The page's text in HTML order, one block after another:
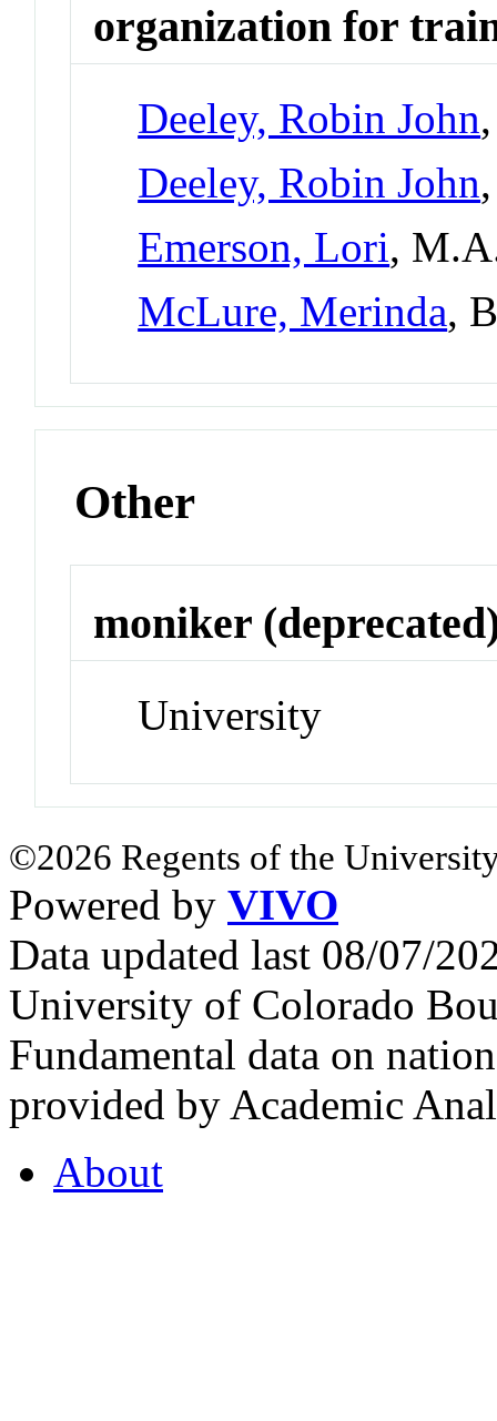
organization for
Deeley, Robin John
Deeley, Robin John
Emerson, Lori,
McLure, Merinda,
Other
moniker
University
©2026 Regents of the
Powered by VIVO
Data updated last 08/07/
University of Colorado
Fundamental data on
provided by Academic
About